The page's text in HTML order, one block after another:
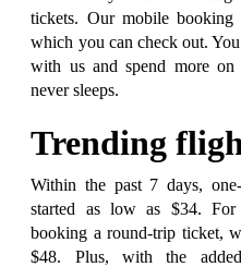
tickets. Our mobile booking
which you can check out.
with us and spend more
never sleeps.
Trending
Within the past 7 days,
started as low as $34. For
booking a round-trip ticket,
$48. Plus, with the